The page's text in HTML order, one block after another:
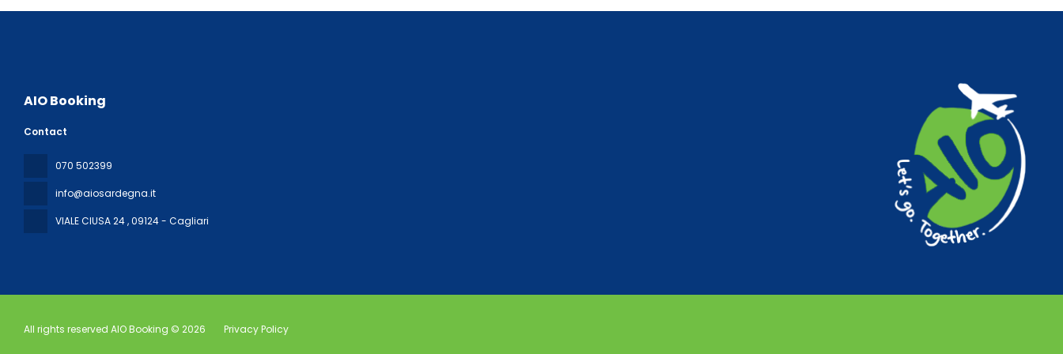
AIO Booking
Contact
070 502399
info@aiosardegna.it
VIALE CIUSA 24, 09124 - Cagliari
All rights reserved AIO Booking © 2026 Privacy Policy